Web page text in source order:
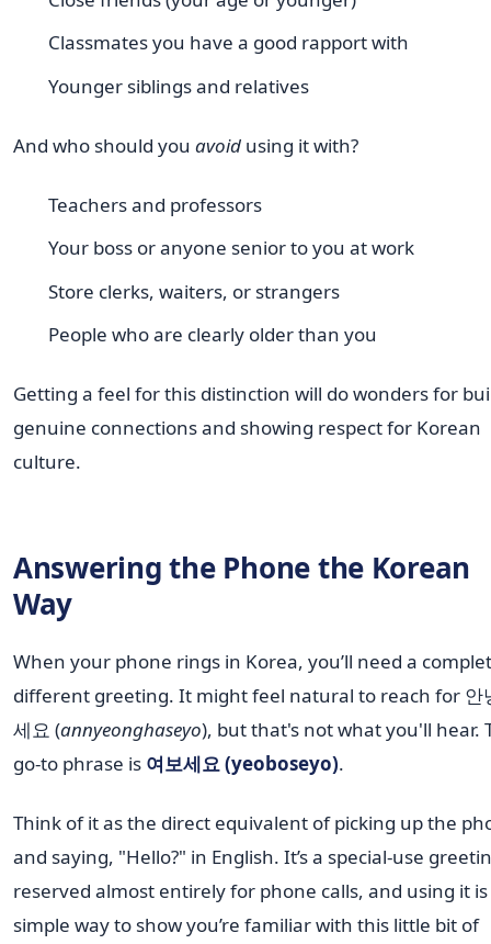
Classmates you have a good rapport with
Younger siblings and relatives
And who should you avoid using it with?
Teachers and professors
Your boss or anyone senior to you at work
Store clerks, waiters, or strangers
People who are clearly older than you
Getting a feel for this distinction will do wonders for
genuine connections and showing respect for Korean
culture.
Answering the Phone the Korean
Way
When your phone rings in Korea, you’ll need a
different greeting. It might feel natural to reach for 안
세요 (annyeonghaseyo), but that's not what you'll hear.
go-to phrase is 여보세요 (yeoboseyo).
Think of it as the direct equivalent of picking up the
and saying, "Hello?" in English. It’s a special-use
reserved almost entirely for phone calls, and using it
simple way to show you’re familiar with this little bit of